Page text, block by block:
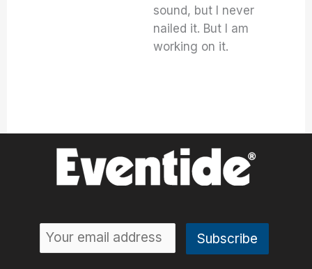
sound, but I never
nailed it. But I am
working on it.